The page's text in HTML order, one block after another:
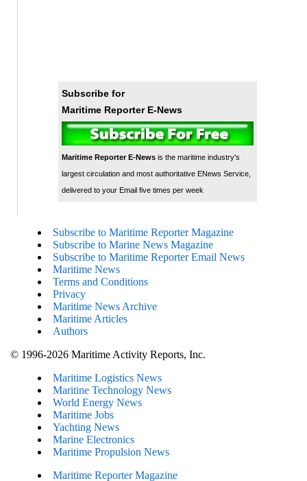
Subscribe for
Maritime Reporter E-News
Maritime Reporter E-Newsis the maritime industry's
largest circulation and most authoritative ENews Service,
delivered to your Email five times per week
Subscribe to Maritime Reporter Magazine
Subscribe to Marine News Magazine
Subscribe to Maritime Reporter Email News
Maritime News
Terms and Conditions
Privacy
Maritime News Archive
Maritime Articles
Authors
© 1996-2026 Maritime Activity Reports, Inc.
Maritime Logistics News
Maritine Technology News
World Energy News
Maritime Jobs
Yachting News
Marine Electronics
Maritime Propulsion News
Maritime Reporter Magazine